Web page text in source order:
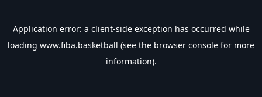
Application error: a client-side exception has occurred while
loading www.fiba.basketball (see the browser console for more
information).